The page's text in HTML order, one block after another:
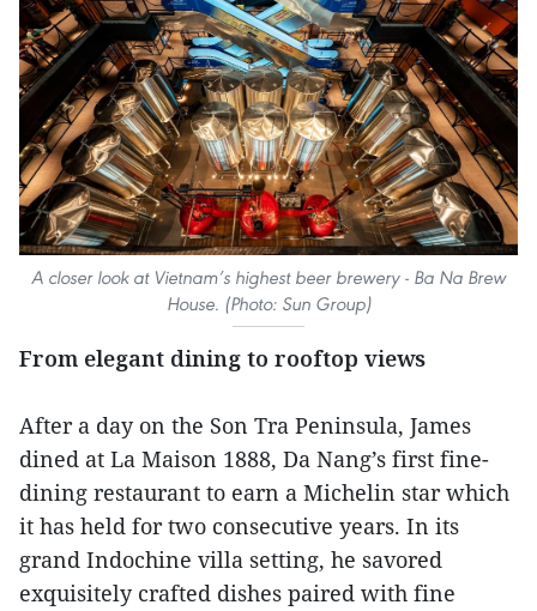
A closer look at Vietnam’s highest beer brewery - Ba Na Brew
House. (Photo: Sun Group)
From elegant dining to rooftop views
After a day on the Son Tra Peninsula, James
dined at La Maison 1888, Da Nang’s first fine-
dining restaurant to earn a Michelin star which
it has held for two consecutive years. In its
grand Indochine villa setting, he savored
exquisitely crafted dishes paired with fine